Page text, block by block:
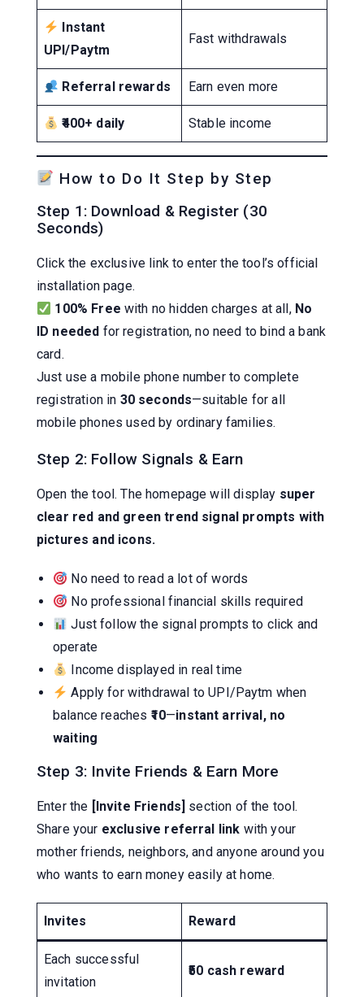
Instant
UPI/Paytm
Fast withdrawals
Referral rewards Earn even more
₹400+ daily Stable income
How to Do It Step by Step
Step 1: Download & Register (30
Seconds)
Click the exclusive link to enter the tool’s official
installation page.
100% Free with no hidden charges at all, No
ID needed for registration, no need to bind a bank
card.
Just use a mobile phone number to complete
registration in 30 seconds—suitable for all
mobile phones used by ordinary families.
Step 2: Follow Signals & Earn
Open the tool. The homepage will display super
clear red and green trend signal prompts with
pictures and icons.
No need to read a lot of words
No professional financial skills required
Just follow the signal prompts to click and
operate
Income displayed in real time
Apply for withdrawal to UPI/Paytm when
balance reaches ₹10—instant arrival, no
waiting
Step 3: Invite Friends & Earn More
Enter the [Invite Friends] section of the tool.
Share your exclusive referral link with your
mother friends, neighbors, and anyone around you
who wants to earn money easily at home.
Invites Reward
Each successful
invitation
₹50 cash reward